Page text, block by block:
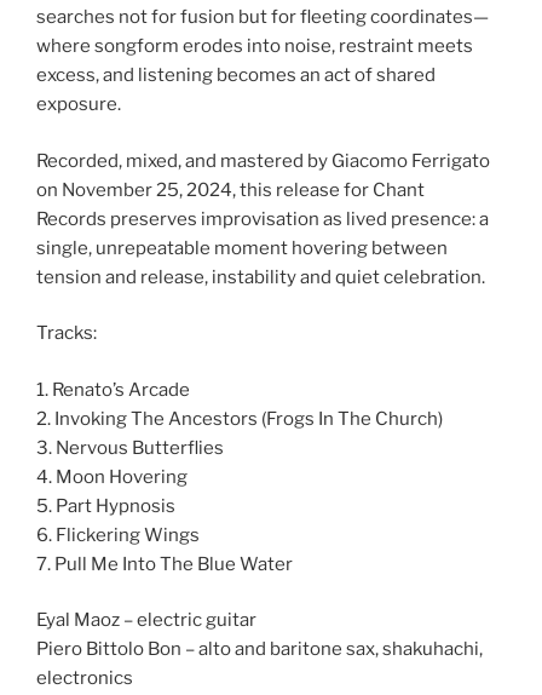
searches not for fusion but for fleeting coordinates—
where songform erodes into noise, restraint meets
excess, and listening becomes an act of shared
exposure.
Recorded, mixed, and mastered by Giacomo Ferrigato
on November 25, 2024, this release for Chant
Records preserves improvisation as lived presence: a
single, unrepeatable moment hovering between
tension and release, instability and quiet celebration.
Tracks:
1. Renato’s Arcade
2. Invoking The Ancestors (Frogs In The Church)
3. Nervous Butterflies
4. Moon Hovering
5. Part Hypnosis
6. Flickering Wings
7. Pull Me Into The Blue Water
Eyal Maoz – electric guitar
Piero Bittolo Bon – alto and baritone sax, shakuhachi,
electronics